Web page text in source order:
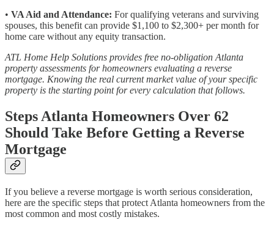
• VA Aid and Attendance: For qualifying veterans and surviving
spouses, this benefit can provide $1,100 to $2,300+ per month for
home care without any equity transaction.
ATL Home Help Solutions provides free no-obligation Atlanta
property assessments for homeowners evaluating a reverse
mortgage. Knowing the real current market value of your specific
property is the starting point for every calculation that follows.
Steps Atlanta Homeowners Over 62
Should Take Before Getting a Reverse
Mortgage
If you believe a reverse mortgage is worth serious consideration,
here are the specific steps that protect Atlanta homeowners from the
most common and most costly mistakes.